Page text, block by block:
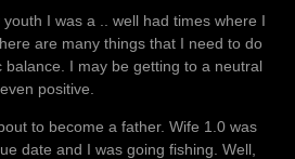
I was a .. well had times where I
are many things that I need to do
balance. I may be getting to a neutral
positive.
to become a father. Wife 1.0 was
date and I was going fishing. Well,